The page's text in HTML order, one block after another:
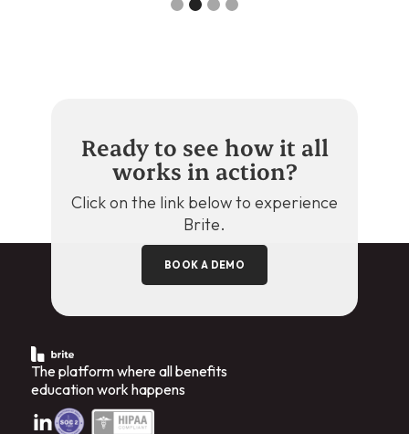
Ready to see how it all
works in action?
Click on the link below to experience
Brite.
BOOK A DEMO
The platform where all benefits
education work happens